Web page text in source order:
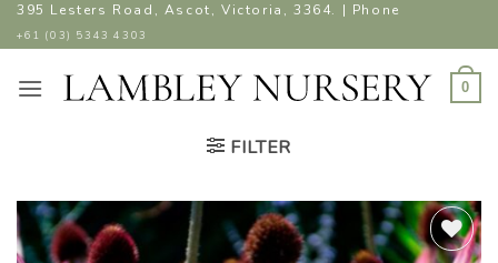
Skip
to
395 Lesters Road, Ascot, Victoria, 3364. | Phone
+61 (03) 5343 4303
0
FILTER